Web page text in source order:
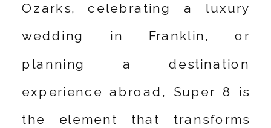
Ozarks, celebrating a luxury
wedding in Franklin, or
planning a destination
experience abroad, Super 8 is
the element that transforms